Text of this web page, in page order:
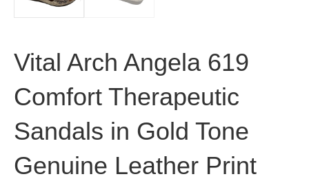
Vital Arch Angela 619
Comfort Therapeutic
Sandals in Gold Tone
Genuine Leather Print